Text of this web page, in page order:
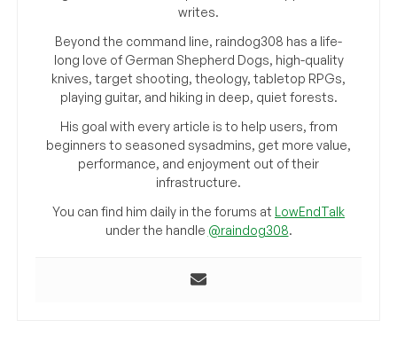
writes.
Beyond the command line, raindog308 has a life-
long love of German Shepherd Dogs, high-quality
knives, target shooting, theology, tabletop RPGs,
playing guitar, and hiking in deep, quiet forests.
His goal with every article is to help users, from
beginners to seasoned sysadmins, get more value,
performance, and enjoyment out of their
infrastructure.
You can find him daily in the forums at LowEndTalk
under the handle @raindog308.